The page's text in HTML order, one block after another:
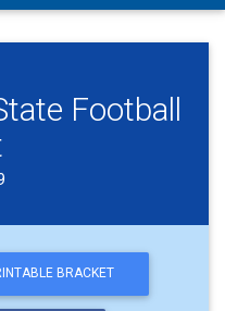
Football
BRACKET